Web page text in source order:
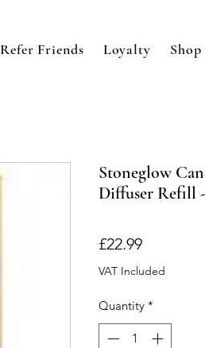
Refer Friends Loyalty Shop
Stoneglow
Diffuser Refill
£22.99Price
VAT Included
Quantity *